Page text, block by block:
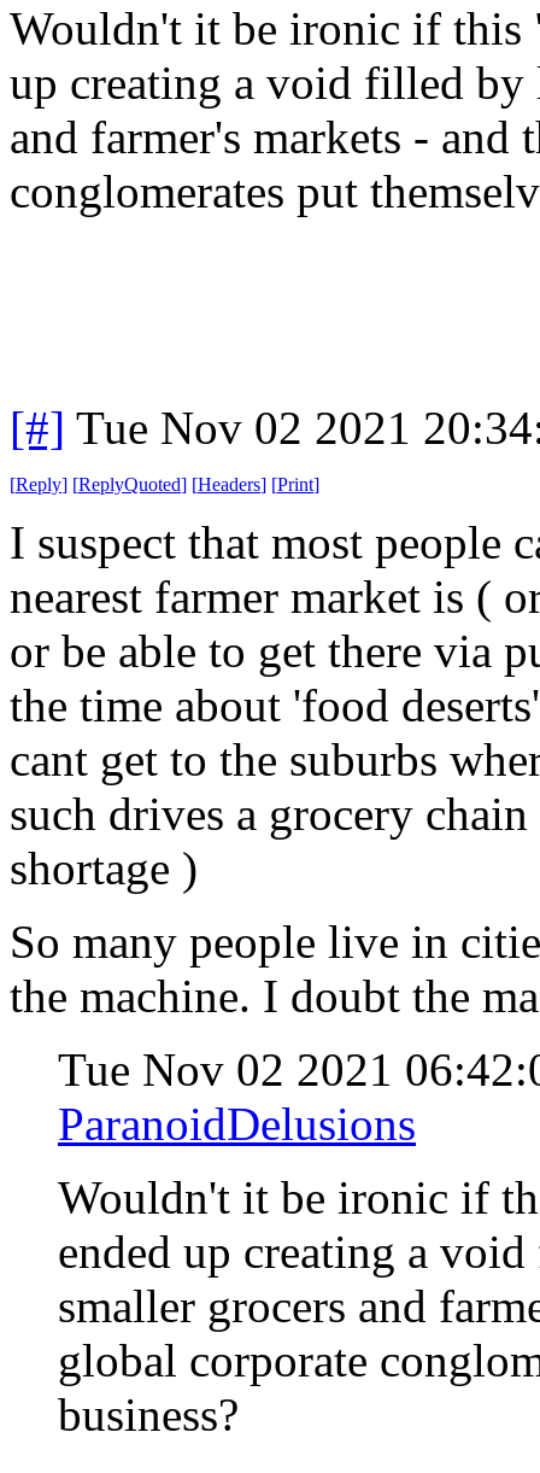
Wouldn't it be ironic if this
up creating a void filled by
and farmer's markets - and
conglomerates put
[#] Tue Nov 02 2021
[Reply] [ReplyQuoted] [Headers] [Print]
I suspect that most people
nearest farmer market is (
or be able to get there via
the time about 'food
cant get to the suburbs
such drives a grocery
shortage )
So many people live in
the machine. I doubt the
Tue Nov 02 2021
ParanoidDelusions
Wouldn't it be ironic if
ended up creating a
smaller grocers and
global corporate
business?